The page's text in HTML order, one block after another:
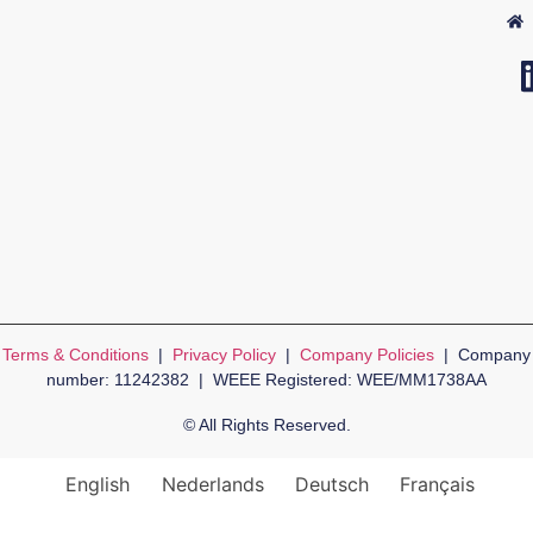
Terms & Conditions | Privacy Policy | Company Policies | Company
number: 11242382 | WEEE Registered: WEE/MM1738AA
© All Rights Reserved.
English Nederlands Deutsch Français